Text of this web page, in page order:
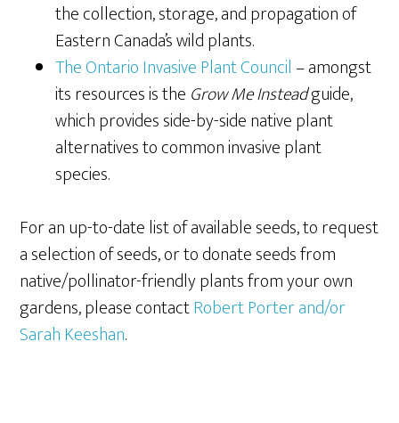
the collection, storage, and propagation of
Eastern Canada’s wild plants.
The Ontario Invasive Plant Council – amongst
its resources is the Grow Me Insteadguide,
which provides side-by-side native plant
alternatives to common invasive plant
species.
For an up-to-date list of available seeds, to request
a selection of seeds, or to donate seeds from
native/pollinator-friendly plants from your own
gardens, please contactRobert Porter and/or
Sarah Keeshan.